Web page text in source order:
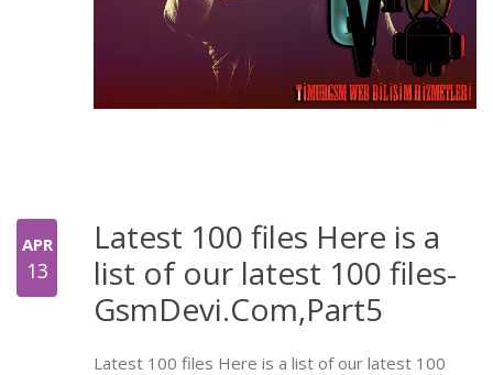
APR
13
Latest 100 files Here is a
list of our latest 100 files-
GsmDevi.Com,Part5
Latest 100 files Here is a list of our latest 100